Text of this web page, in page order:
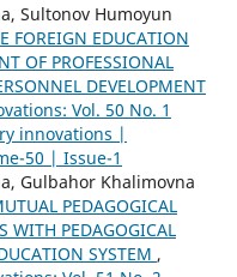
Sultonov Humоyun
FOREIGN EDUCATION
OF PROFESSIONAL
DEVELOPMENT
Vol. 50 No. 1
innovations |
50 | Issue-1
Gulbahor Khalimovna
PEDAGOGICAL
WITH PEDAGOGICAL
SYSTEM ,